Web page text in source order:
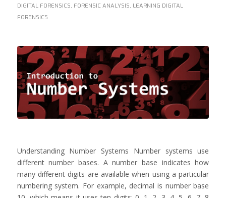
DIGITAL FORENSICS, FORENSIC ANALYSIS, LEARNING DIGITAL
FORENSICS
Understanding Number Systems Number systems use
different number bases. A number base indicates how
many different digits are available when using a particular
numbering system. For example, decimal is number base